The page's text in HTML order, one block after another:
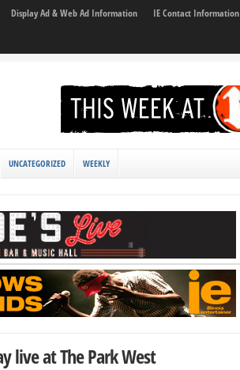
Display Ad & Web Ad Information IE Contact Information
UNCATEGORIZED WEEKLY
live at The Park West